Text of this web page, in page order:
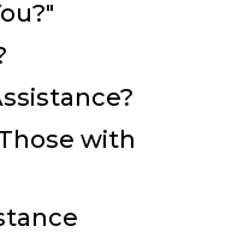
with